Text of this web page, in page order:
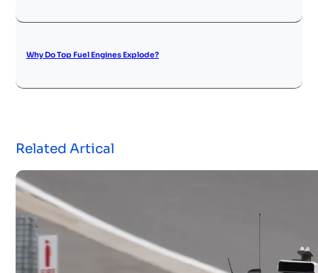
Why Do Top Fuel Engines Explode?
Related Artical